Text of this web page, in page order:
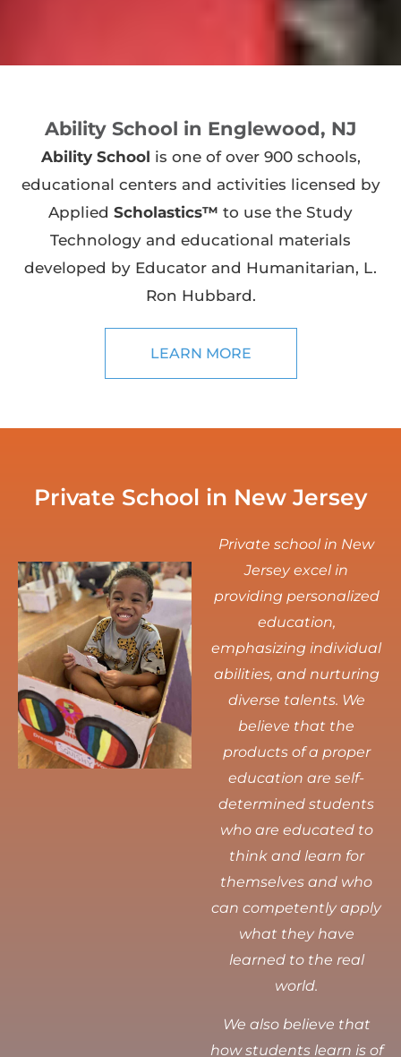
Ability School in Englewood, NJ
Ability School is one of over 900 schools,
educational centers and activities licensed by
Applied Scholastics™ to use the Study
Technology and educational materials
developed by Educator and Humanitarian, L.
Ron Hubbard.
LEARN MORE
Private School in New Jersey
Private school in New
Jersey excel in
providing personalized
education,
emphasizing individual
abilities, and nurturing
diverse talents. We
believe that the
products of a proper
education are self-
determined students
who are educated to
think and learn for
themselves and who
can competently apply
what they have
learned to the real
world.
We also believe that
how students learn is of